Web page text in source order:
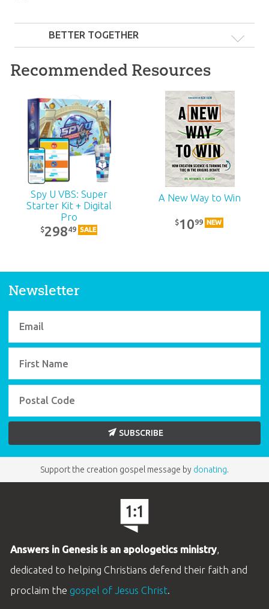
BETTER TOGETHER
ABC: Pre-K – Grade 1
Teacher Kit (KJV):
Unit 17
3999 SALE
Recommended Resources
Spy U VBS: Super
Starter Kit + Digital
Pro
$29849 SALE
A New Way to Win
$1099 NEW
Newsletter
SUBSCRIBE
Support the creation gospel message by donating.
Answers in Genesis is an apologetics ministry,
dedicated to helping Christians defend their faith and
proclaim the gospel of Jesus Christ.